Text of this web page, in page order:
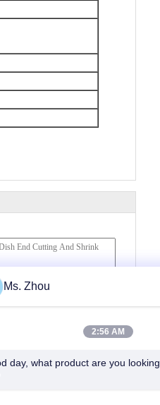
(0/ 3000)
Ms. Zhou
2:56 AM
day, what product are you looking